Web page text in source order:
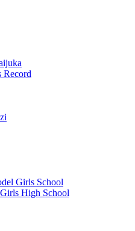
Record
Girls School
High School